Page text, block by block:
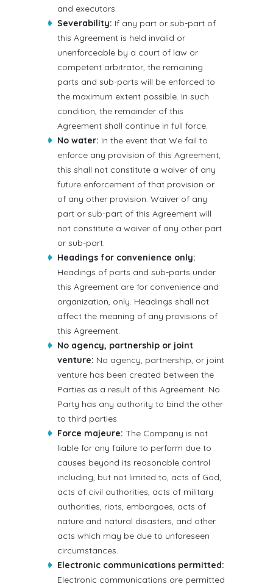
and executors.
Severability: If any part or sub-part of
this Agreement is held invalid or
unenforceable by a court of law or
competent arbitrator, the remaining
parts and sub-parts will be enforced to
the maximum extent possible. In such
condition, the remainder of this
Agreement shall continue in full force.
No water: In the event that We fail to
enforce any provision of this Agreement,
this shall not constitute a waiver of any
future enforcement of that provision or
of any other provision. Waiver of any
part or sub-part of this Agreement will
not constitute a waiver of any other part
or sub-part.
Headings for convenience only:
Headings of parts and sub-parts under
this Agreement are for convenience and
organization, only. Headings shall not
affect the meaning of any provisions of
this Agreement.
No agency, partnership or joint
venture: No agency, partnership, or joint
venture has been created between the
Parties as a result of this Agreement. No
Party has any authority to bind the other
to third parties.
Force majeure: The Company is not
liable for any failure to perform due to
causes beyond its reasonable control
including, but not limited to, acts of God,
acts of civil authorities, acts of military
authorities, riots, embargoes, acts of
nature and natural disasters, and other
acts which may be due to unforeseen
circumstances.
Electronic communications permitted:
Electronic communications are permitted